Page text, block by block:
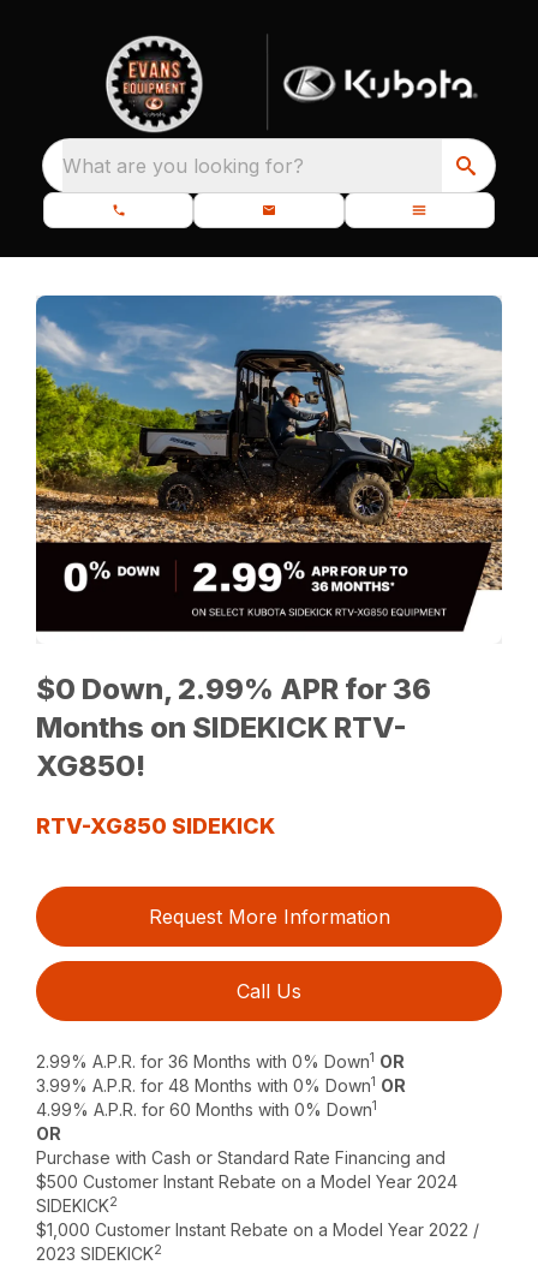
What are you looking for?
$0 Down, 2.99% APR for 36
Months on SIDEKICK RTV-
XG850!
RTV-XG850 SIDEKICK
Request More Information
Call Us
2.99% A.P.R. for 36 Months with 0% Down1 OR
3.99% A.P.R. for 48 Months with 0% Down1 OR
4.99% A.P.R. for 60 Months with 0% Down1
OR
Purchase with Cash or Standard Rate Financing and
$500 Customer Instant Rebate on a Model Year 2024
SIDEKICK2
$1,000 Customer Instant Rebate on a Model Year 2022 /
2023 SIDEKICK2